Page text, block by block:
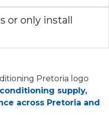
or only install
supply,
across Pretoria and